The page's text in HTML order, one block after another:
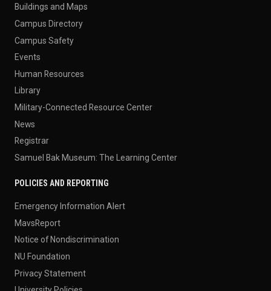
Buildings and Maps
Campus Directory
Campus Safety
Events
Human Resources
Library
Military-Connected Resource Center
News
Registrar
Samuel Bak Museum: The Learning Center
POLICIES AND REPORTING
Emergency Information Alert
MavsReport
Notice of Nondiscrimination
NU Foundation
Privacy Statement